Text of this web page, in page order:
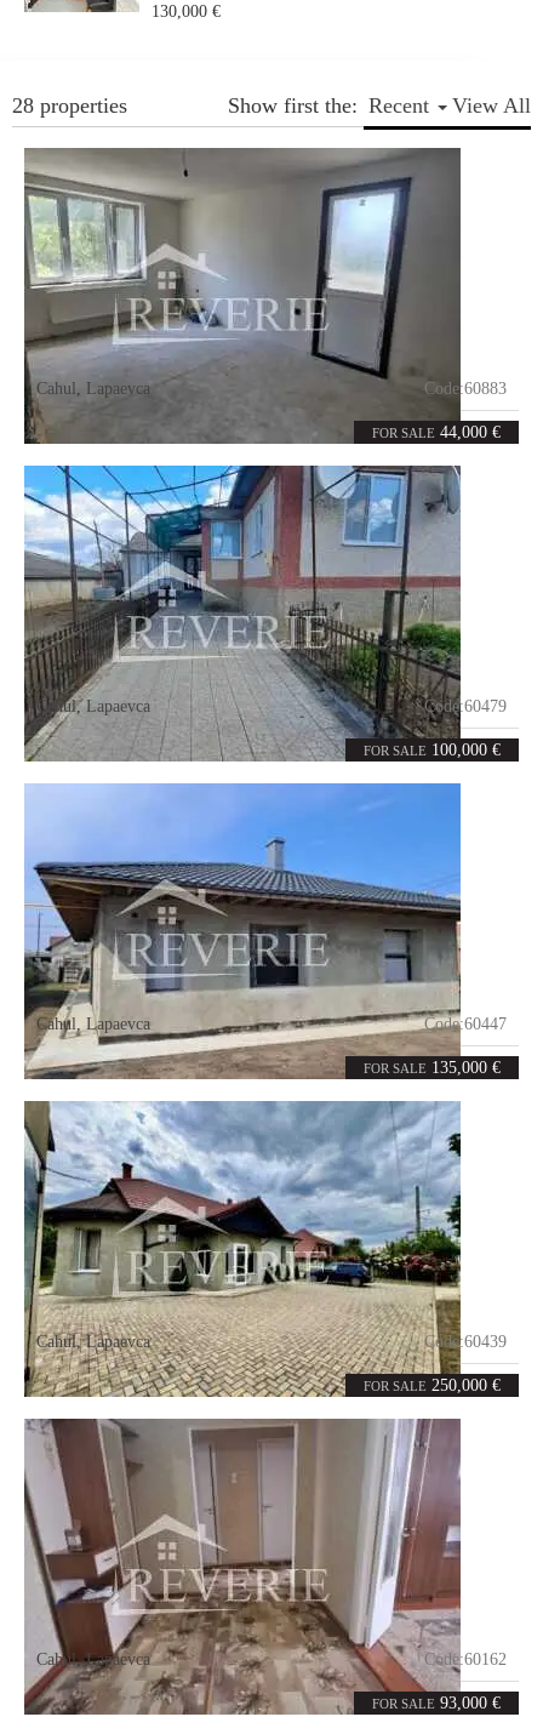
130,000 €
View All
28 properties Show first the: Recent
FOR SALE 44,000 €
Cahul Lapaevca Code:60883
33.1
FOR SALE 100,000 €
Cahul,Lapaevca Code:60479
4rooms 87.8m²
FOR SALE 135,000 €
Cahul Lapaevca Code:60447
3rooms 105m²
FOR SALE 250,000 €
Cahul,Lapaevca Code:60439
3rooms 140m²
FOR SALE 93,000 €
Cahul,Lapaevca Code:60162
4rooms 82m²